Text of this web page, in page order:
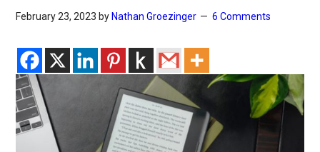
February 23, 2023 by Nathan Groezinger 6 Comments